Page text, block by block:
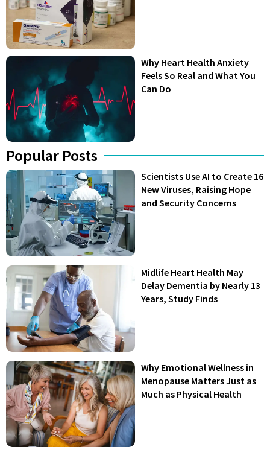
Why Heart Health Anxiety
Feels So Real and What You
Can Do
Popular Posts
Scientists Use AI to Create 16
New Viruses, Raising Hope
and Security Concerns
Midlife Heart Health May
Delay Dementia by Nearly 13
Years, Study Finds
Why Emotional Wellness in
Menopause Matters Just as
Much as Physical Health